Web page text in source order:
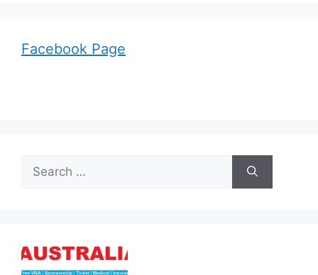
Facebook Page
Search
for: